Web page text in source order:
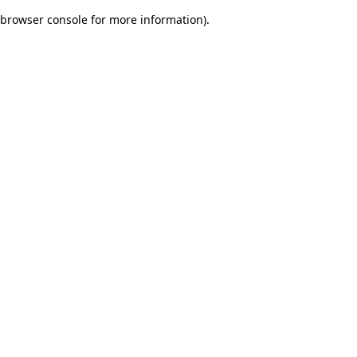
browser console for more information).